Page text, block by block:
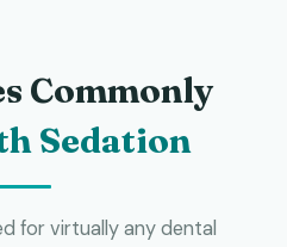
Commonly
Sedation
for virtually any dental